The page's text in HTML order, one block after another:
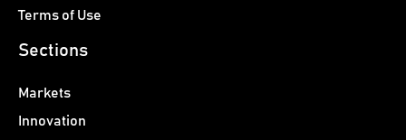
Terms of Use
Sections
Markets
Innovation